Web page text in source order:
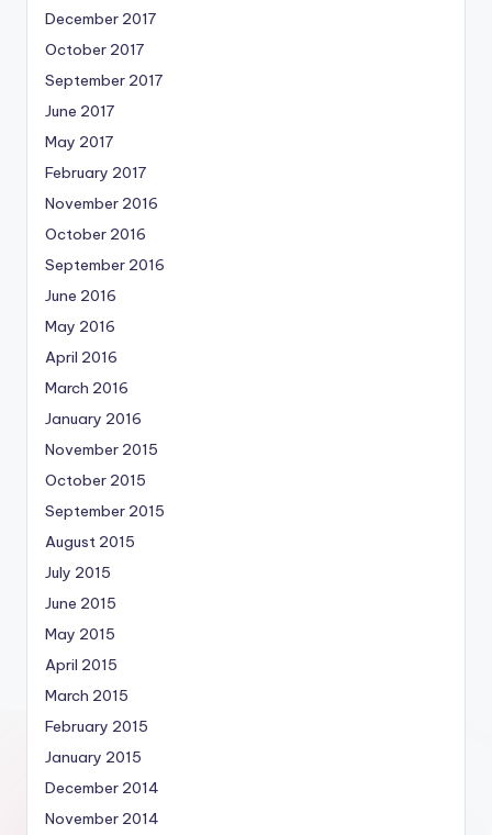
December 2017
October 2017
September 2017
June 2017
May 2017
February 2017
November 2016
October 2016
September 2016
June 2016
May 2016
April 2016
March 2016
January 2016
November 2015
October 2015
September 2015
August 2015
July 2015
June 2015
May 2015
April 2015
March 2015
February 2015
January 2015
December 2014
November 2014